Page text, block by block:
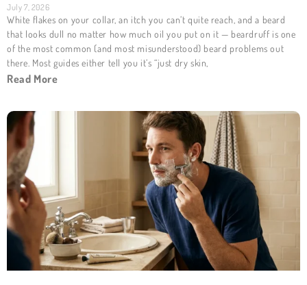
July 7, 2026
White flakes on your collar, an itch you can’t quite reach, and a beard
that looks dull no matter how much oil you put on it — beardruff is one
of the most common (and most misunderstood) beard problems out
there. Most guides either tell you it’s “just dry skin,
Read More